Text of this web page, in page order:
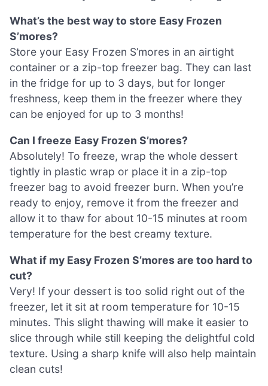
What’s the best way to store Easy Frozen
S’mores?
Store your Easy Frozen S’mores in an airtight
container or a zip-top freezer bag. They can last
in the fridge for up to 3 days, but for longer
freshness, keep them in the freezer where they
can be enjoyed for up to 3 months!
Can I freeze Easy Frozen S’mores?
Absolutely! To freeze, wrap the whole dessert
tightly in plastic wrap or place it in a zip-top
freezer bag to avoid freezer burn. When you’re
ready to enjoy, remove it from the freezer and
allow it to thaw for about 10-15 minutes at room
temperature for the best creamy texture.
What if my Easy Frozen S’mores are too hard to
cut?
Very! If your dessert is too solid right out of the
freezer, let it sit at room temperature for 10-15
minutes. This slight thawing will make it easier to
slice through while still keeping the delightful cold
texture. Using a sharp knife will also help maintain
clean cuts!